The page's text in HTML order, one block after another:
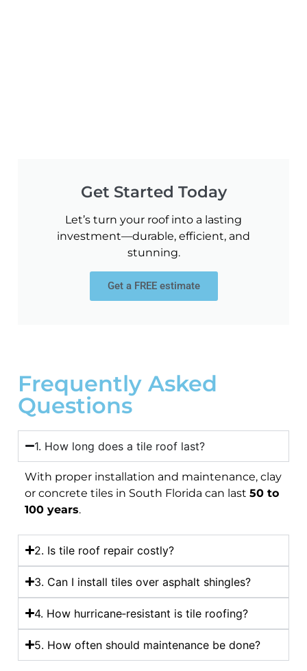
Get Started Today
Let’s turn your roof into a lasting
investment—durable, efficient, and
stunning.
Get a FREE estimate
Frequently Asked
Questions
1. How long does a tile roof last?
With proper installation and maintenance, clay
or concrete tiles in South Florida can last 50 to
100 years.
2. Is tile roof repair costly?
3. Can I install tiles over asphalt shingles?
4. How hurricane‑resistant is tile roofing?
5. How often should maintenance be done?